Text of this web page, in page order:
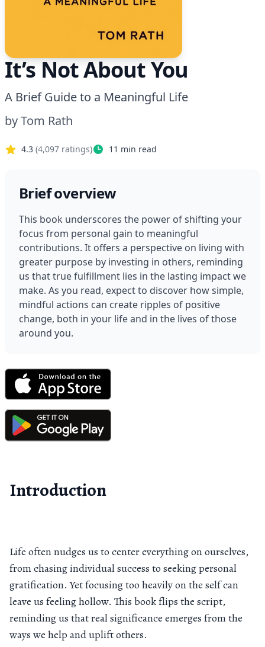
It’s Not About You
A Brief Guide to a Meaningful Life
byTom Rath
4.3 (4,097 ratings) 11 min read
Brief overview
This book underscores the power of shifting your
focus from personal gain to meaningful
contributions. It offers a perspective on living with
greater purpose by investing in others, reminding
us that true fulfillment lies in the lasting impact we
make. As you read, expect to discover how simple,
mindful actions can create ripples of positive
change, both in your life and in the lives of those
around you.
Introduction
Life often nudges us to center everything on ourselves,
from chasing individual success to seeking personal
gratification. Yet focusing too heavily on the self can
leave us feeling hollow. This book flips the script,
reminding us that real significance emerges from the
ways we help and uplift others.